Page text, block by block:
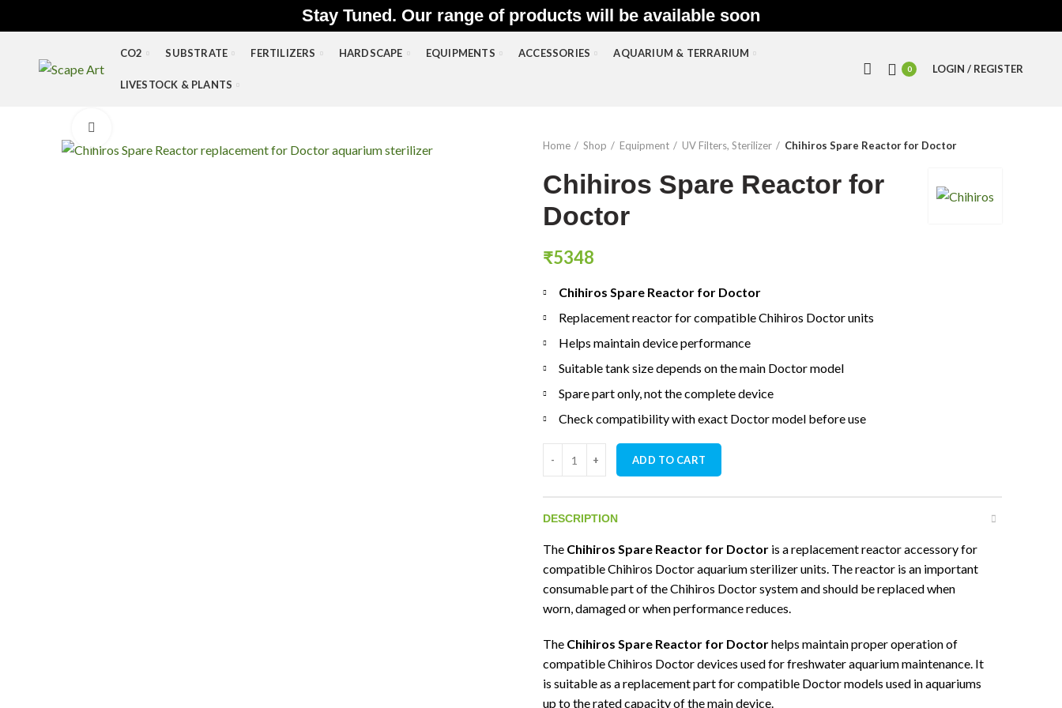
Stay Tuned. Our range of products will be available soon
CO2 SUBSTRATE FERTILIZERS HARDSCAPE EQUIPMENTS ACCESSORIES AQUARIUM & TERRARIUM
LIVESTOCK & PLANTS
0 LOGIN / REGISTER
Home
Shop Equipment UV Filters, Sterilizer Chihiros Spare Reactor for Doctor
Chihiros Spare Reactor for
Doctor
₹5348
Chihiros Spare Reactor for Doctor
Replacement reactor for compatible Chihiros Doctor units
Helps maintain device performance
Suitable tank size depends on the main Doctor model
Spare part only, not the complete device
Check compatibility with exact Doctor model before use
Chihiros Spare Reactor for Doctor quantity
ADD TO CART
DESCRIPTION
The Chihiros Spare Reactor for Doctor is a replacement reactor accessory for
compatible Chihiros Doctor aquarium sterilizer units. The reactor is an important
consumable part of the Chihiros Doctor system and should be replaced when
worn, damaged or when performance reduces.
The Chihiros Spare Reactor for Doctorhelps maintain proper operation of
compatible Chihiros Doctor devices used for freshwater aquarium maintenance. It
is suitable as a replacement part for compatible Doctor models used in aquariums
up to the rated capacity of the main device.